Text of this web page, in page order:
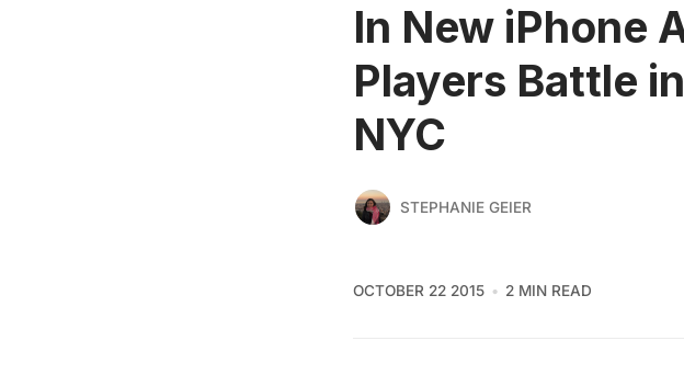
In New iPhone
Players Battle
NYC
STEPHANIE GEIER
OCTOBER 22 2015 2 MIN READ